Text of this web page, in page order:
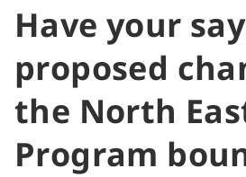
navigation
content
You
are
here
Have your
proposed
the North
Program